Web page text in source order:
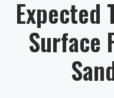
Expected
Surface